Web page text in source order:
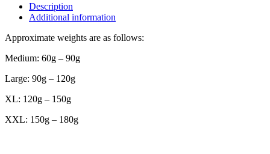
Description
Additional information
Approximate weights are as follows:
Medium: 60g – 90g
Large: 90g – 120g
XL: 120g – 150g
XXL: 150g – 180g